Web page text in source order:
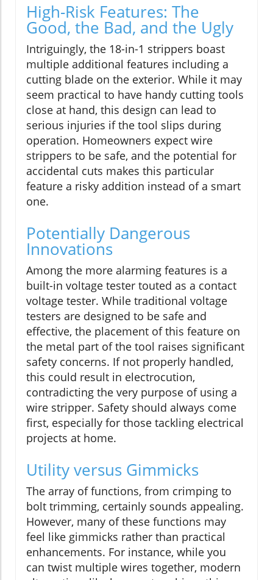
High-Risk Features: The
Good, the Bad, and the Ugly
Intriguingly, the 18-in-1 strippers boast
multiple additional features including a
cutting blade on the exterior. While it may
seem practical to have handy cutting tools
close at hand, this design can lead to
serious injuries if the tool slips during
operation. Homeowners expect wire
strippers to be safe, and the potential for
accidental cuts makes this particular
feature a risky addition instead of a smart
one.
Potentially Dangerous
Innovations
Among the more alarming features is a
built-in voltage tester touted as a contact
voltage tester. While traditional voltage
testers are designed to be safe and
effective, the placement of this feature on
the metal part of the tool raises significant
safety concerns. If not properly handled,
this could result in electrocution,
contradicting the very purpose of using a
wire stripper. Safety should always come
first, especially for those tackling electrical
projects at home.
Utility versus Gimmicks
The array of functions, from crimping to
bolt trimming, certainly sounds appealing.
However, many of these functions may
feel like gimmicks rather than practical
enhancements. For instance, while you
can twist multiple wires together, modern